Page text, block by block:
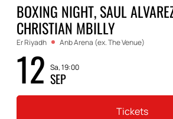
BOXING NIGHT, SAUL
CHRISTIAN MBILLY
Er Riyadh Anb Arena (ex. The Venue)
12 Sa, 19:00
SEP
Tickets